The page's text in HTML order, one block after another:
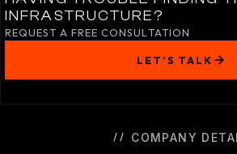
INFRASTRUCTURE?
REQUEST A FREE CONSULTATION
LET’S TALK
COMPANY